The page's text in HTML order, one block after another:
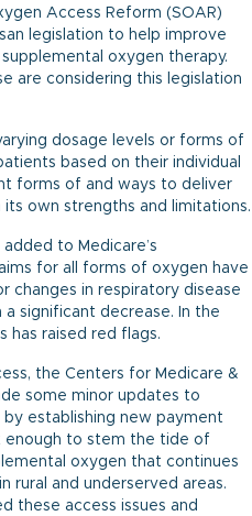
Access Reform (SOAR)
legislation to help improve
oxygen therapy.
are considering this legislation
dosage levels or forms of
based on their individual
forms of and ways to deliver
own strengths and limitations.
to Medicare’s
for all forms of oxygen have
changes in respiratory disease
significant decrease. In the
has raised red flags.
the Centers for Medicare &
some minor updates to
establishing new payment
enough to stem the tide of
oxygen that continues
rural and underserved areas.
these access issues and